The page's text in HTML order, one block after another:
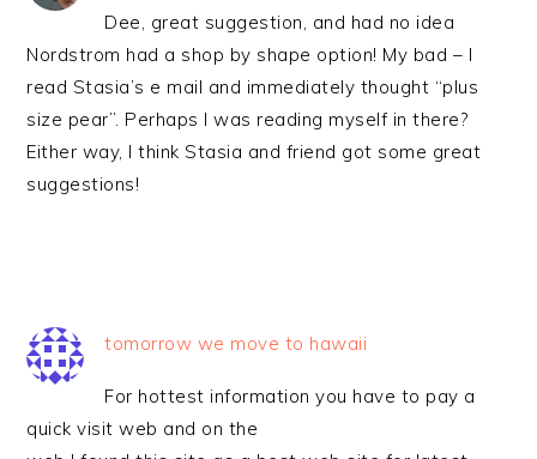
Dee, great suggestion, and had no idea
Nordstrom had a shop by shape option! My bad – I
read Stasia’s e mail and immediately thought “plus
size pear”. Perhaps I was reading myself in there?
Either way, I think Stasia and friend got some great
suggestions!
tomorrow we move to hawaii
For hottest information you have to pay a
quick visit web and on the